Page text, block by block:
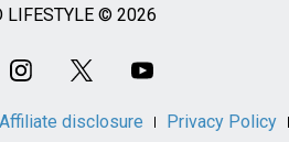
LIFESTYLE © 2026
Affiliate disclosure
Privacy Policy